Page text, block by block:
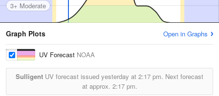
3+ Moderate
Graph Plots Open in Graphs
UV Forecast NOAA
Sulligent UV forecast issued yesterday at 2:17 pm. Next forecast
at approx. 2:17 pm.